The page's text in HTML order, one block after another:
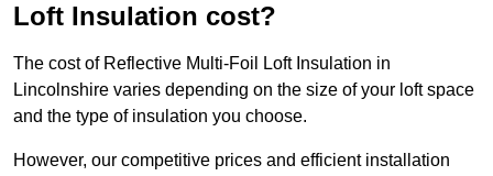
Loft Insulation cost?
The cost of Reflective Multi-Foil Loft Insulation in
Lincolnshire varies depending on the size of your loft space
and the type of insulation you choose.
However, our competitive prices and efficient installation